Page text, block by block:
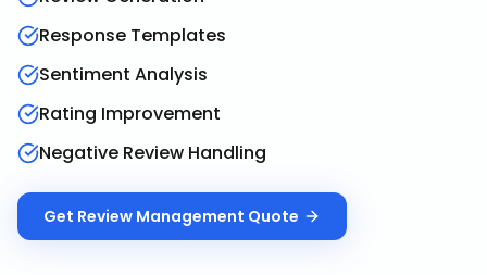
Response Templates
Sentiment Analysis
Rating Improvement
Negative Review Handling
Get Review Management Quote